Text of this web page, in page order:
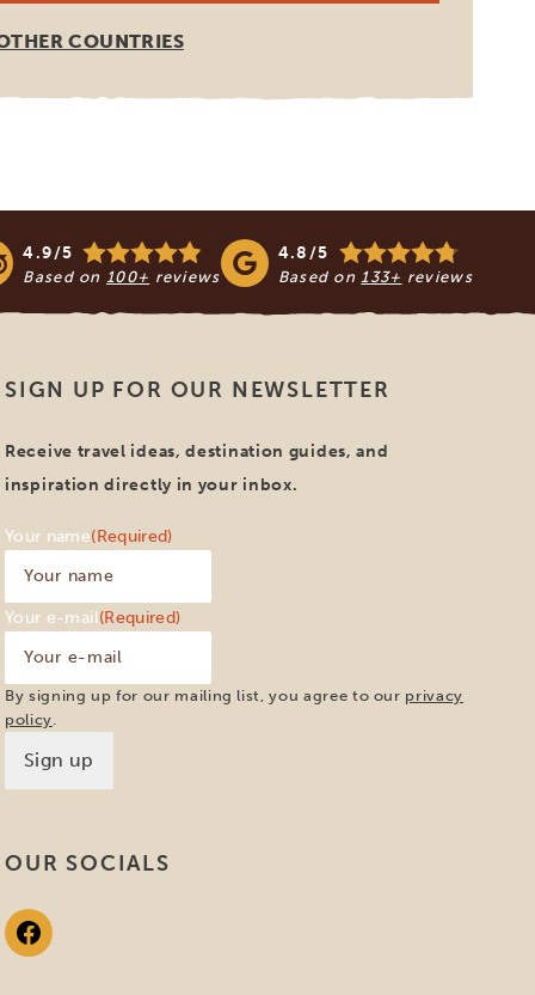
COUNTRIES
4.9/5
Based on 100+ reviews
4.8/5
Based on 133+ reviews
SIGN UP FOR OUR NEWSLETTER
Receive travel ideas, destination guides, and
inspiration directly in your inbox.
Your name(Required)
Your e-mail(Required)
By signing up for our mailing list, you agree to our privacy
policy.
OUR SOCIALS